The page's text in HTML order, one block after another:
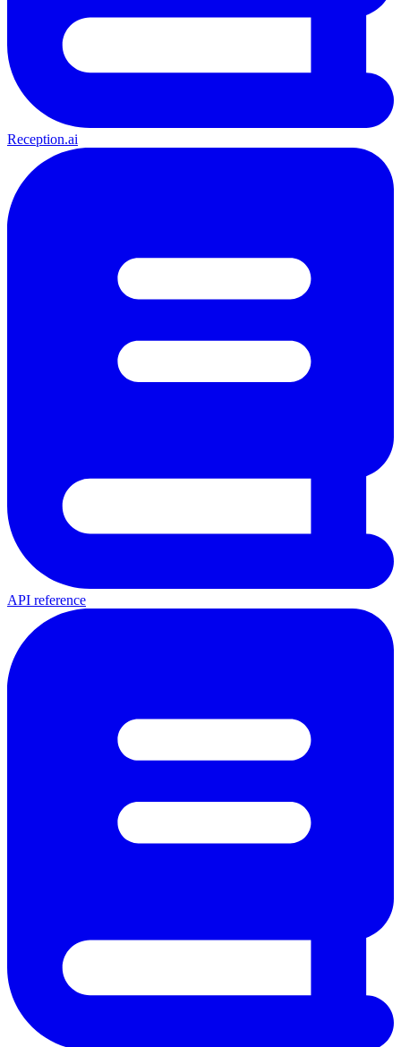
Reception.ai
API reference